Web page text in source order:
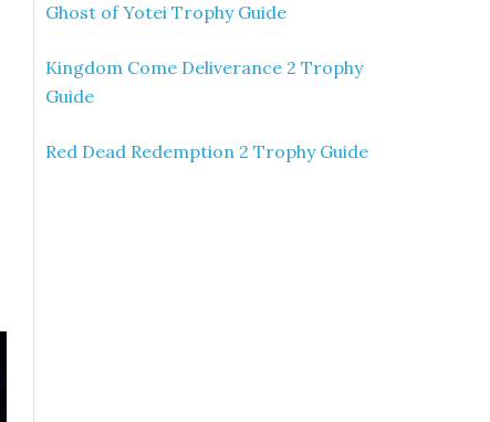
Ghost of Yotei Trophy Guide
Kingdom Come Deliverance 2 Trophy
Guide
Red Dead Redemption 2 Trophy Guide